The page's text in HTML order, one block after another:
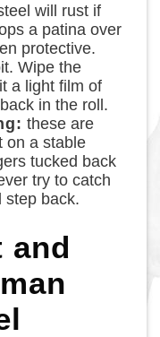
will rust if
a patina over
protective.
Wipe the
a light film of
in the roll.
these are
on a stable
tucked back
try to catch
step back.
and